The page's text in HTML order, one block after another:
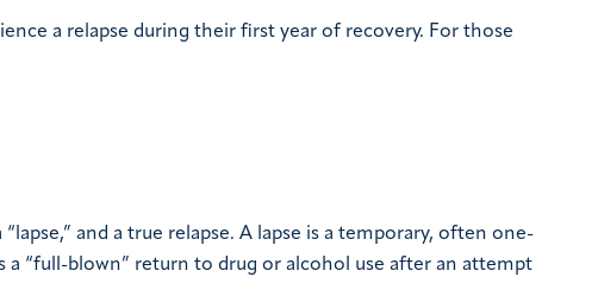
a relapse during their first year of recovery. For those
and a true relapse. A lapse is a temporary, often one-
a “full-blown” return to drug or alcohol use after an attempt